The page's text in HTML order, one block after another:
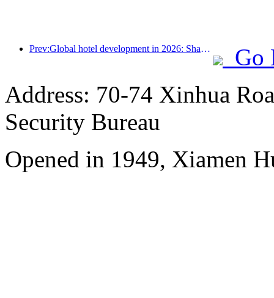
Prev:Global hotel development in 2026: Shanghai ranks first in room additions
Go
Address: 70-74 Xinhua
Security Bureau
Opened in 1949, Xiamen